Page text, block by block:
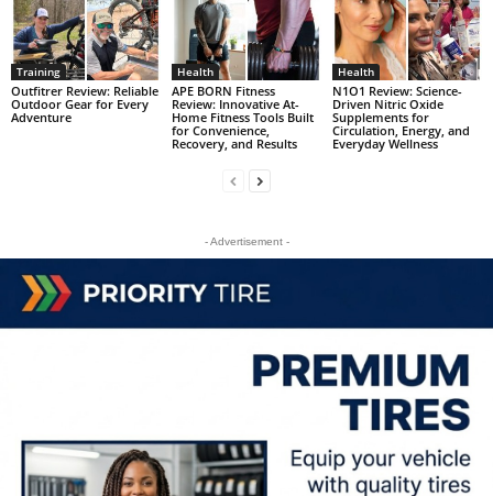
Training
Outfitrer Review: Reliable
Outdoor Gear for Every
Adventure
Health
APE BORN Fitness
Review: Innovative At-
Home Fitness Tools Built
for Convenience,
Recovery, and Results
Health
N1O1 Review: Science-
Driven Nitric Oxide
Supplements for
Circulation, Energy, and
Everyday Wellness
- Advertisement -